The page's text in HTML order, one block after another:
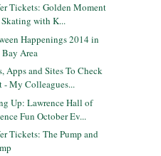
Tickets: Golden Moment
Skating with K...
Happenings 2014 in
Bay Area
Apps and Sites To Check
- My Colleagues...
Up: Lawrence Hall of
Fun October Ev...
Tickets: The Pump and